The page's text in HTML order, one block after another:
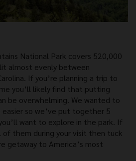
National Park covers 520,000
almost evenly between
If you’re planning a trip to
you’ll likely find that putting
be overwhelming. We wanted to
so we’ve put together 5
want to explore in the park. If
of them during your visit then tuck
getaway to America’s most